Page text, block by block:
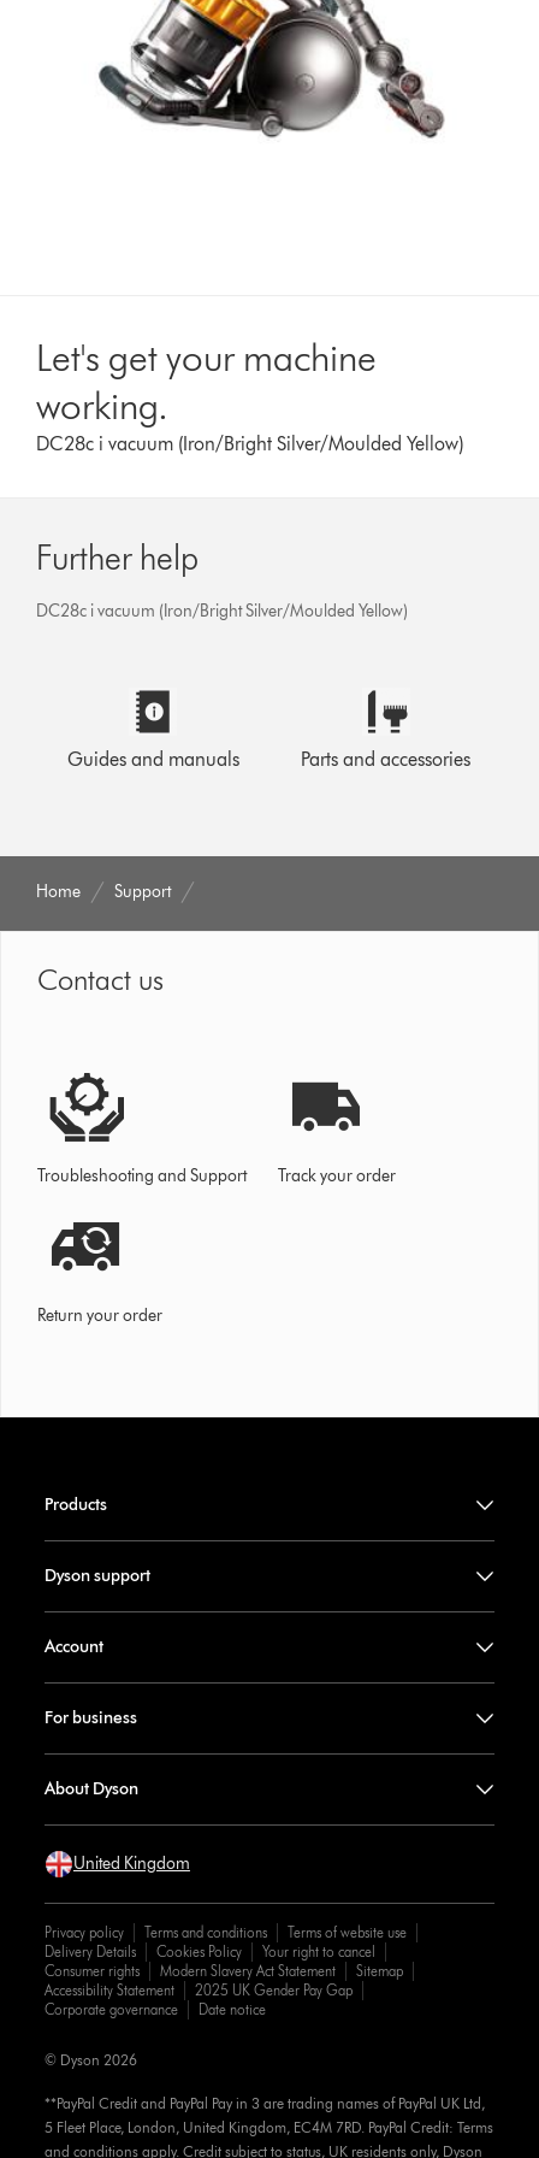
Let's get your machine
working.
DC28c i vacuum (Iron/Bright Silver/Moulded Yellow)
Further help
DC28c i vacuum (Iron/Bright Silver/Moulded Yellow)
Guides and manuals Parts and accessories
Home Support
Contact us
Troubleshooting and Support Track your order
Return your order
Products
Dyson support
Account
For business
About Dyson
United Kingdom
Privacy policy Terms and conditions
Terms of website use
Delivery Details
Cookies Policy
Your right to cancel
Consumer rights
Modern Slavery Act Statement
Sitemap
Accessibility Statement
2025 UK Gender Pay Gap
Corporate governance
Date notice
**PayPal Credit and PayPal Pay in 3 are trading names of PayPal UK Ltd,
5 Fleet Place, London, United Kingdom, EC4M 7RD. PayPal Credit: Terms
and conditions apply. Credit subject to status, UK residents only, Dyson
© Dyson 2026